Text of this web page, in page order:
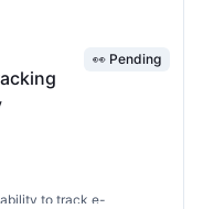
👀 Pending
to track e-